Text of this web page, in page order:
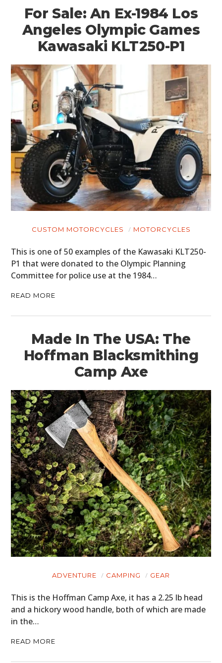
For Sale: An Ex-1984 Los
Angeles Olympic Games
Kawasaki KLT250-P1
CUSTOM MOTORCYCLES MOTORCYCLES
This is one of 50 examples of the Kawasaki KLT250-
P1 that were donated to the Olympic Planning
Committee for police use at the 1984…
READ MORE
Made In The USA: The
Hoffman Blacksmithing
Camp Axe
ADVENTURE CAMPING GEAR
This is the Hoffman Camp Axe, it has a 2.25 lb head
and a hickory wood handle, both of which are made
in the…
READ MORE